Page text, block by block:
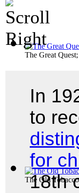
The Great
The Old
In
to
for
18th